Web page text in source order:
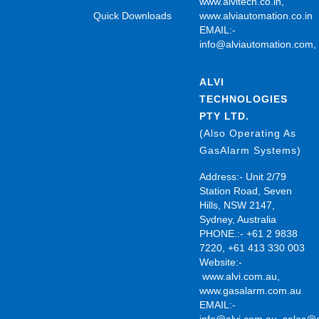
Quick Downloads
www.alviautomation.co.in
EMAIL:-
info@alviautomation.com,
ALVI
TECHNOLOGIES
PTY LTD.
(Also Operating As
GasAlarm Systems)
Address:- Unit 2/79
Station Road, Seven
Hills, NSW 2147,
Sydney, Australia
PHONE.:- +61 2 9838
7220, +61 413 330 003
Website:-
www.alvi.com.au,
www.gasalarm.com.au
EMAIL:-